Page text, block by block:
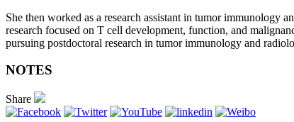
She then worked as a research assistant in tumor immunology
research focused on T cell development, function, and
pursuing postdoctoral research in tumor immunology and
NOTES
Share